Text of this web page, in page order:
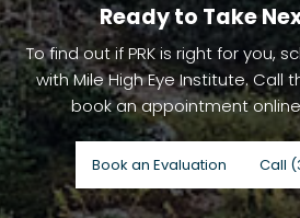
Ready to Take
To find out if PRK is right for you,
with Mile High Eye Institute. Call
book an appointment
Book an Evaluation Call